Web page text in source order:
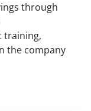
through
training,
the company